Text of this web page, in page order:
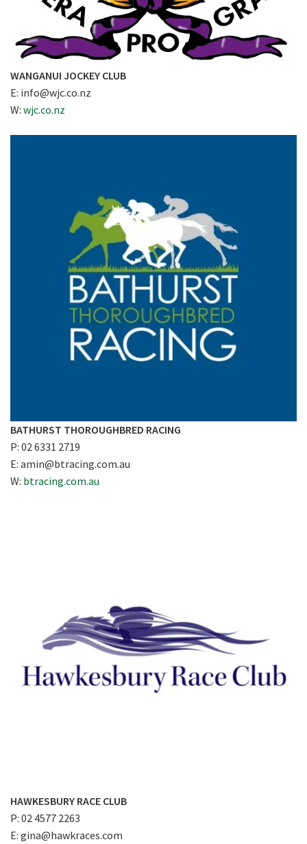
WANGANUI JOCKEY CLUB
E: info@wjc.co.nz
W: wjc.co.nz
BATHURST THOROUGHBRED RACING
P: 02 6331 2719
E: amin@btracing.com.au
W: btracing.com.au
HAWKESBURY RACE CLUB
P: 02 4577 2263
E: gina@hawkraces.com